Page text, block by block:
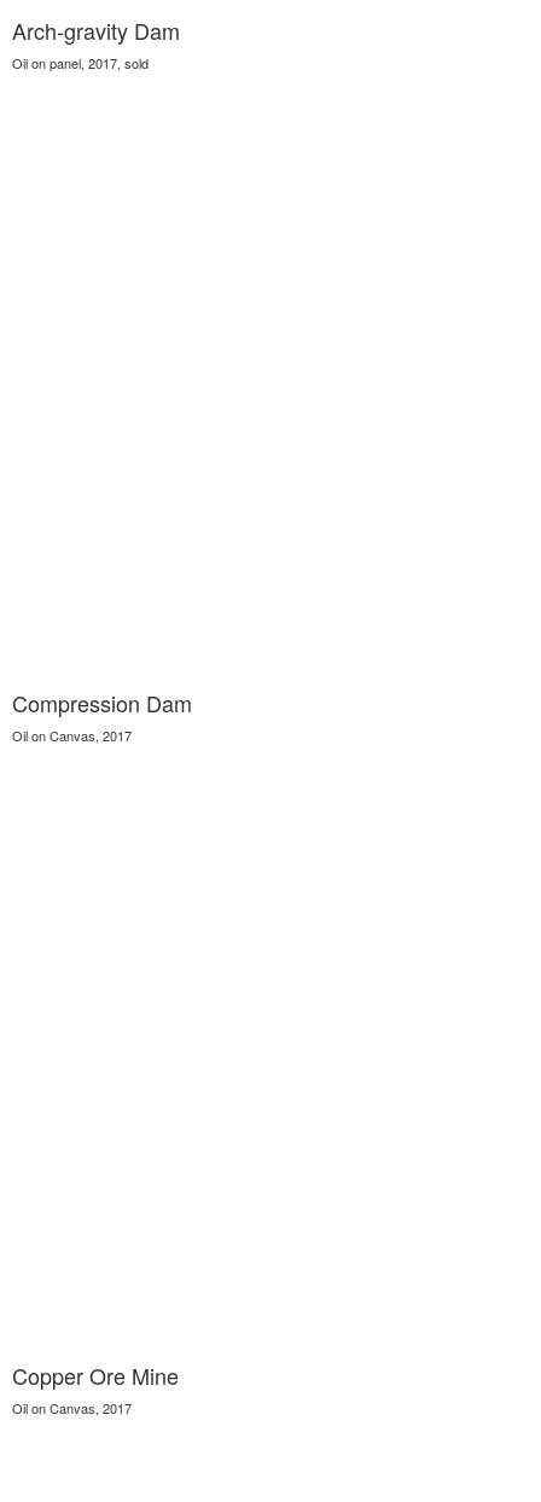
Arch-gravity Dam
Oil on panel, 2017, sold
Compression Dam
Oil on Canvas, 2017
Copper Ore Mine
Oil on Canvas, 2017